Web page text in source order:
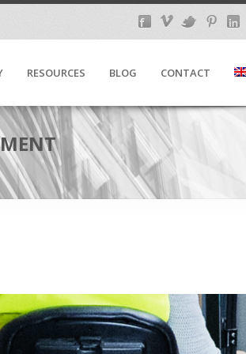
RESOURCES BLOG CONTACT